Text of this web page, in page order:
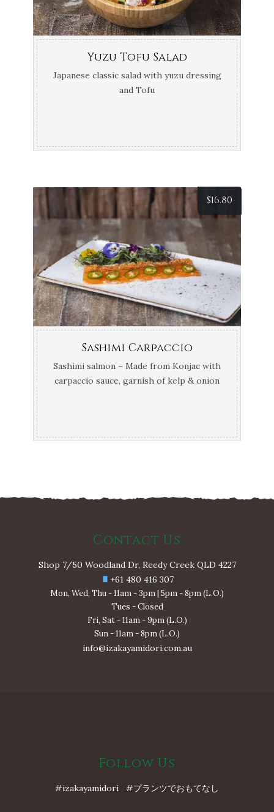
Yuzu Tofu Salad
Japanese classic salad with yuzu dressing
and Tofu
$16.80
Sashimi Carpaccio
Sashimi salmon – Made from Konjac with
carpaccio sauce, garnish of kelp & onion
Contact Us
Shop 7/50 Woodland Dr, Reedy Creek QLD 4227
+61 480 416 307
Mon, Wed, Thu - 11am - 3pm | 5pm - 8pm (L.O.)
Tues - Closed
Fri, Sat - 11am - 9pm (L.O.)
Sun - 11am - 8pm (L.O.)
info@izakayamidori.com.au
Follow Us
#izakayamidori #プランツでおもてなし